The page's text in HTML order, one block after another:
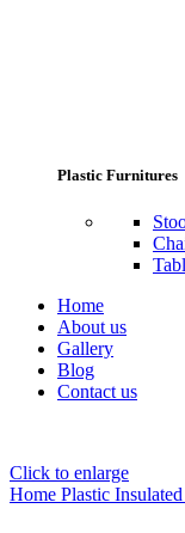
Plastic Furnitures
Home
About us
Gallery
Blog
Contact us
Click to enlarge
Home Plastic